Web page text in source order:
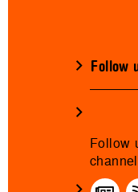
Follow
Follow